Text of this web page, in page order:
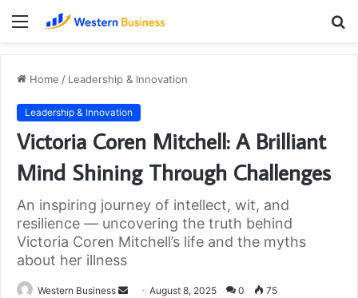
Menu
Home / Leadership & Innovation
Leadership & Innovation
Victoria Coren Mitchell: A Brilliant
Mind Shining Through Challenges
An inspiring journey of intellect, wit, and
resilience — uncovering the truth behind
Victoria Coren Mitchell’s life and the myths
about her illness
Western Business
Send August 8, 2025 0 75